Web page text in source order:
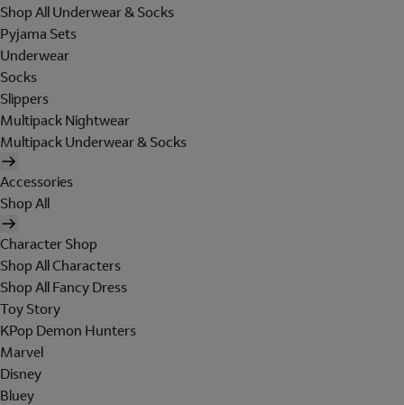
Shop All Underwear & Socks
Pyjama Sets
Underwear
Socks
Slippers
Multipack Nightwear
Multipack Underwear & Socks
Accessories
Shop All
Character Shop
Shop All Characters
Shop All Fancy Dress
Toy Story
KPop Demon Hunters
Marvel
Disney
Bluey